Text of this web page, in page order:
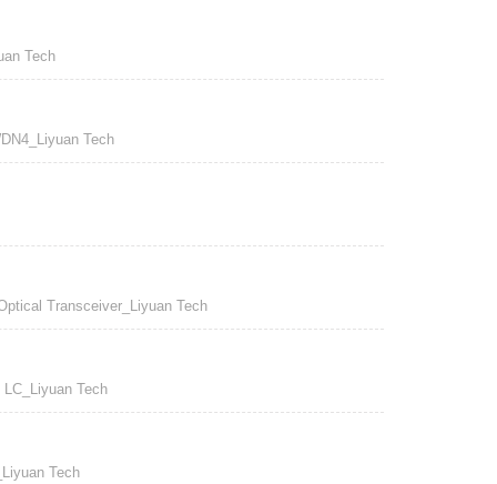
Tech
Tech
Transceiver_Liyuan Tech
Tech
Tech